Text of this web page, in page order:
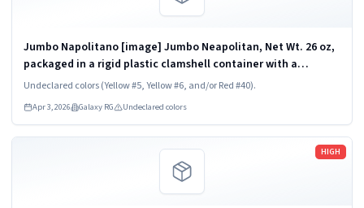
Jumbo Napolitano [image] Jumbo Neapolitan, Net Wt. 26 oz,
packaged in a rigid plastic clamshell container with a
transparent dome lid and tray base, one unit per container.
Undeclared colors (Yellow #5, Yellow #6, and/or Red #40).
Apr 3, 2026 Galaxy RG Undeclared colors
HIGH
Read more